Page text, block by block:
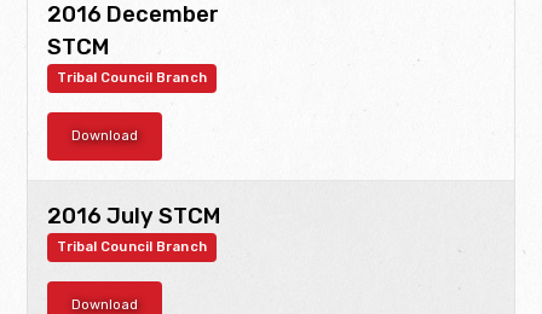
2016 December
STCM
Tribal Council Branch
Download
2016 July STCM
Tribal Council Branch
Download